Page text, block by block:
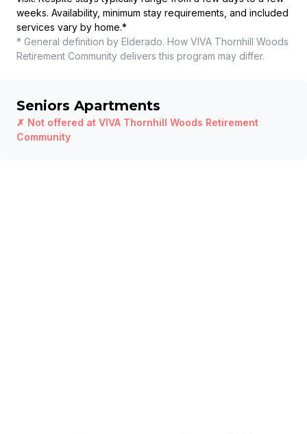
weeks. Availability, minimum stay requirements, and included
services vary by home.*
* General definition by Elderado. How VIVA Thornhill Woods
Retirement Community delivers this program may differ.
Seniors Apartments
✗ Not offered at VIVA Thornhill Woods Retirement
Community